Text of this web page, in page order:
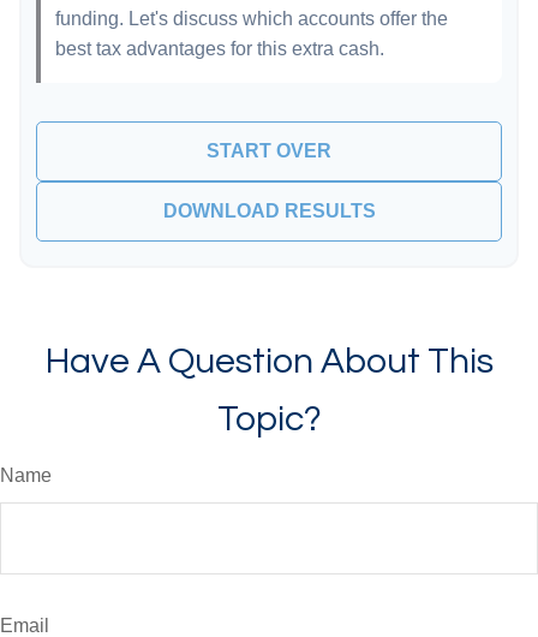
funding. Let's discuss which accounts offer the
best tax advantages for this extra cash.
START OVER
DOWNLOAD RESULTS
Have A Question About This
Topic?
Name
Email